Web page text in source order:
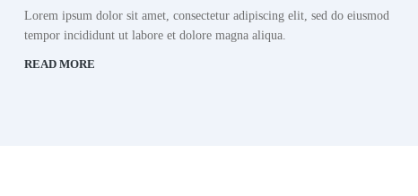
Lorem ipsum dolor sit amet, consectetur adipiscing elit, sed do eiusmod
tempor incididunt ut labore et dolore magna aliqua.
READ MORE